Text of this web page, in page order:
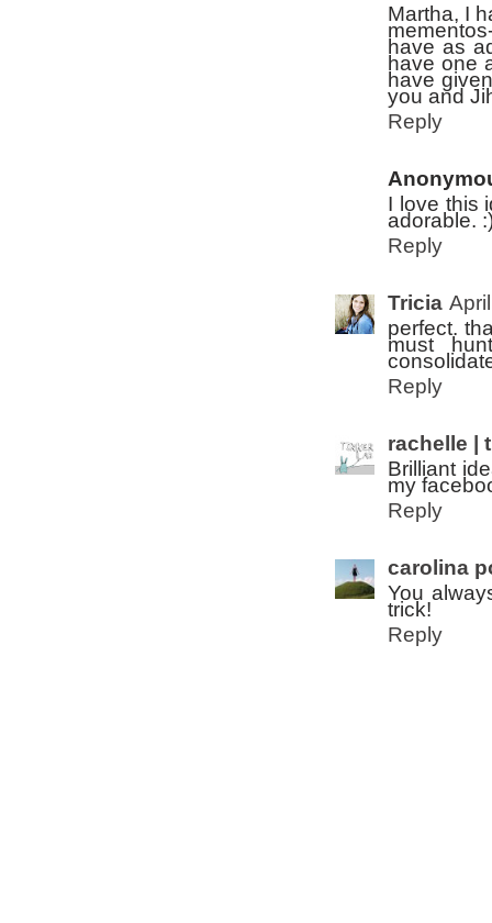
Martha, I
have as
have one
have
you and
Reply
I love this
adorable.
Reply
Tricia
perfect.
must
Reply
rachelle |
Brilliant
my
Reply
carolina
You
trick!
Reply